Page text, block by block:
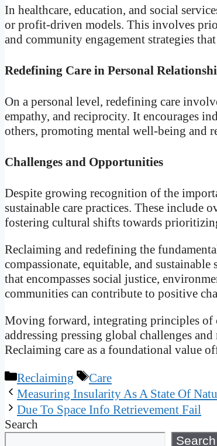
In healthcare, education, and social
or profit-driven models. This involves
and community engagement strategies
Redefining Care in Personal
On a personal level, redefining care
empathy, and reciprocity. It encourages
others, promoting mental well-being and
Challenges and Opportunities
Despite growing recognition of the
sustainable care practices. These include
fostering cultural shifts towards
Reclaiming and redefining the
compassionate, equitable, and
that encompasses social justice,
communities can contribute to positive
Moving forward, integrating principles of
addressing pressing global challenges
Reclaiming care as a foundational value
Categories
Reclaiming Tags
Care
Measuring Insularity As A State Of
Due To Space Info Retrievement Fail
Search
Search